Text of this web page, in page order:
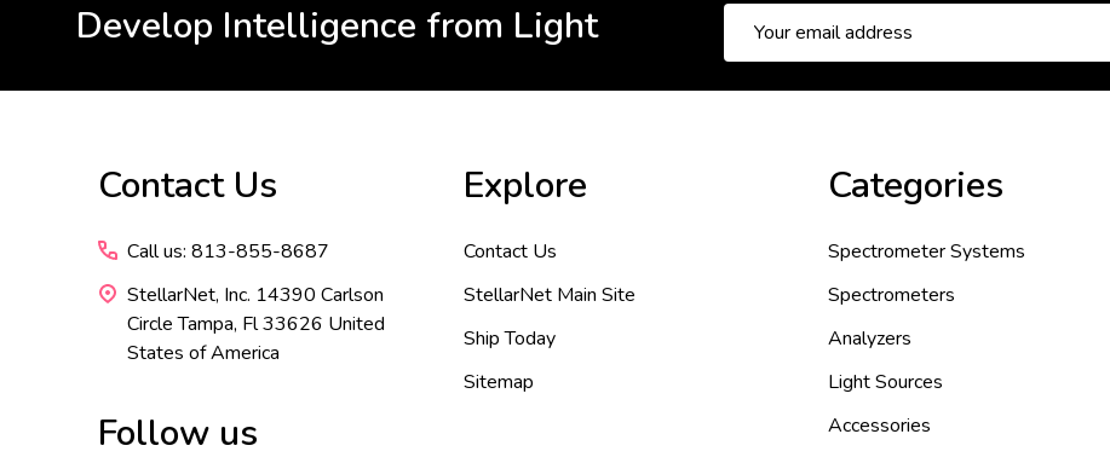
Develop Intelligence from Light
Address
Contact Us
Call us: 813-855-8687
StellarNet, Inc. 14390 Carlson
Circle Tampa, Fl 33626 United
States of America
Follow us
Explore
Contact Us
StellarNet Main Site
Ship Today
Sitemap
Categories
Spectrometer Systems
Spectrometers
Analyzers
Light Sources
Accessories